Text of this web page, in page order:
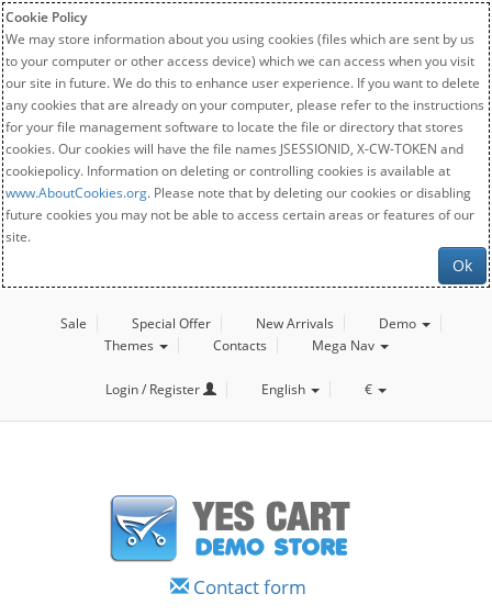
Cookie Policy
We may store information about you using cookies (files which are sent by us
to your computer or other access device) which we can access when you visit
our site in future. We do this to enhance user experience. If you want to delete
any cookies that are already on your computer, please refer to the instructions
for your file management software to locate the file or directory that stores
cookies. Our cookies will have the file names JSESSIONID, X-CW-TOKEN and
cookiepolicy. Information on deleting or controlling cookies is available at
www.AboutCookies.org. Please note that by deleting our cookies or disabling
future cookies you may not be able to access certain areas or features of our
site.
Ok
Sale Special Offer New Arrivals
Demo
Themes
Contacts Mega Nav
Login / Register English €
Contact form